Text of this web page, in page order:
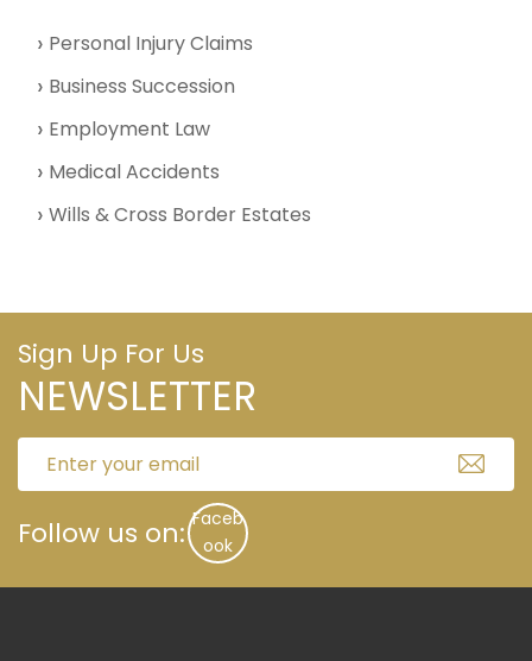
Personal Injury Claims
Business Succession
Employment Law
Medical Accidents
Wills & Cross Border Estates
Sign Up For Us
NEWSLETTER
Follow us on: Faceb
ook